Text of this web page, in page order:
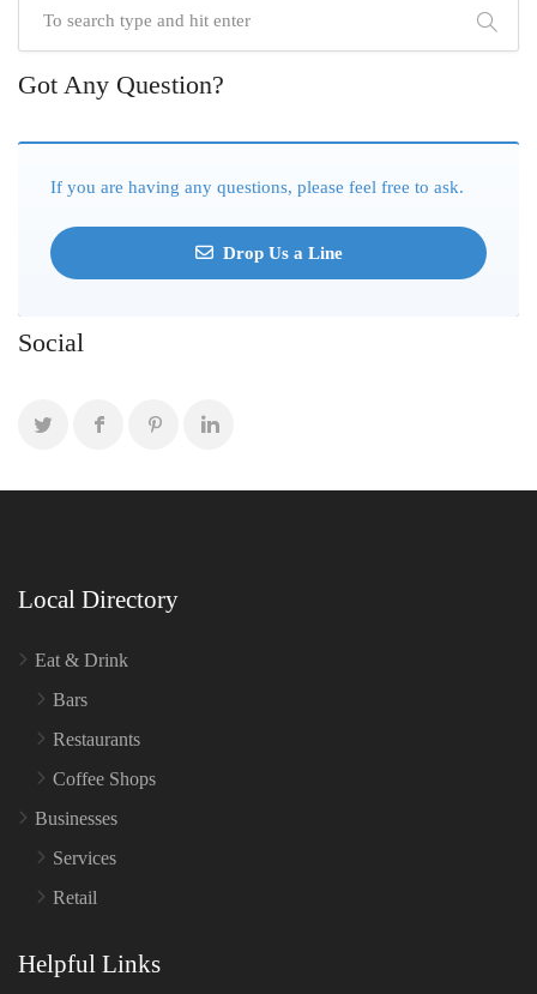
Got Any Question?
If you are having any questions, please feel free to ask.
Drop Us a Line
Social
Local Directory
Eat & Drink
Bars
Restaurants
Coffee Shops
Businesses
Services
Retail
Helpful Links